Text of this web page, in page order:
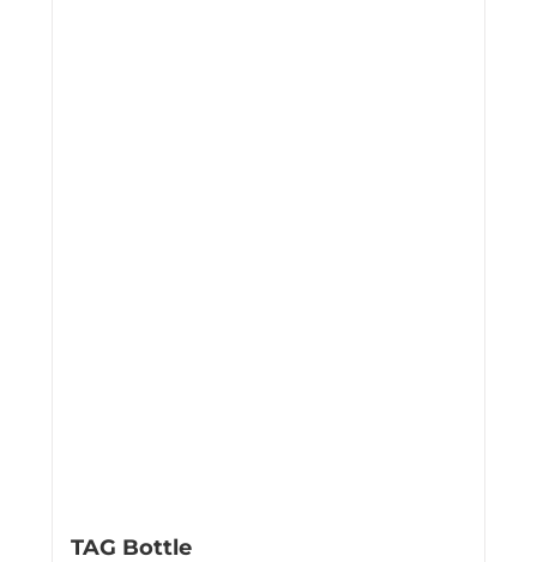
TAG Bottle